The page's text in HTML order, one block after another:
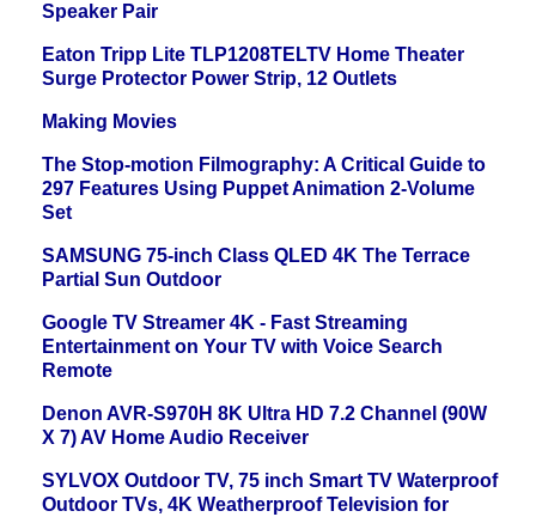
Speaker Pair
Eaton Tripp Lite TLP1208TELTV Home Theater
Surge Protector Power Strip, 12 Outlets
Making Movies
The Stop-motion Filmography: A Critical Guide to
297 Features Using Puppet Animation 2-Volume
Set
SAMSUNG 75-inch Class QLED 4K The Terrace
Partial Sun Outdoor
Google TV Streamer 4K - Fast Streaming
Entertainment on Your TV with Voice Search
Remote
Denon AVR-S970H 8K Ultra HD 7.2 Channel (90W
X 7) AV Home Audio Receiver
SYLVOX Outdoor TV, 75 inch Smart TV Waterproof
Outdoor TVs, 4K Weatherproof Television for